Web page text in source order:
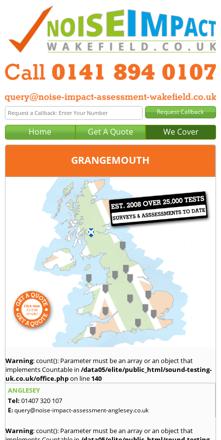
Home Get A Quote We Cover
GRANGEMOUTH
Glasgow
0141 894 0107
query@noise-impact-assessment-glasgow.co.uk
Warning: count(): Parameter must be an array or an object that
implements Countable in /data05/elite/public_html/sound-testing-
uk.co.uk/office.phpon line 140
ANGLESEY
Tel: 01407 320 107
E:query@noise-impact-assessment-anglesey.co.uk
Warning: count(): Parameter must be an array or an object that